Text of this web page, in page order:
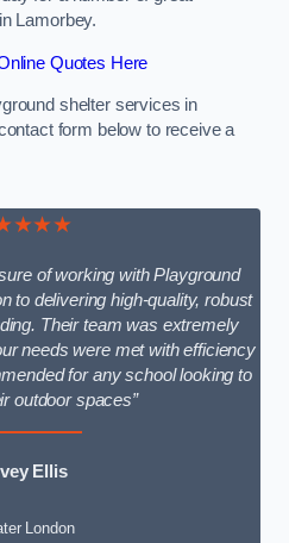
Lamorbey.
Quotes Here
shelter services in
form below to receive a
of working with Playground
to delivering high-quality, robust
Their team was extremely
needs were met with efficiency
for any school looking to
outdoor spaces”
Ellis
London